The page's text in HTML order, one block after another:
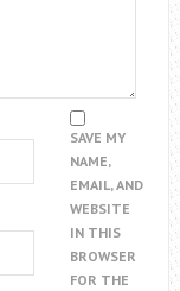
SAVE MY
NAME,
EMAIL, AND
WEBSITE
IN THIS
BROWSER
FOR THE